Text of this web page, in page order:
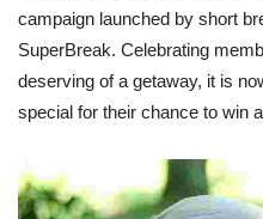
campaign launched by short
SuperBreak. Celebrating
deserving of a getaway, it is
special for their chance to win